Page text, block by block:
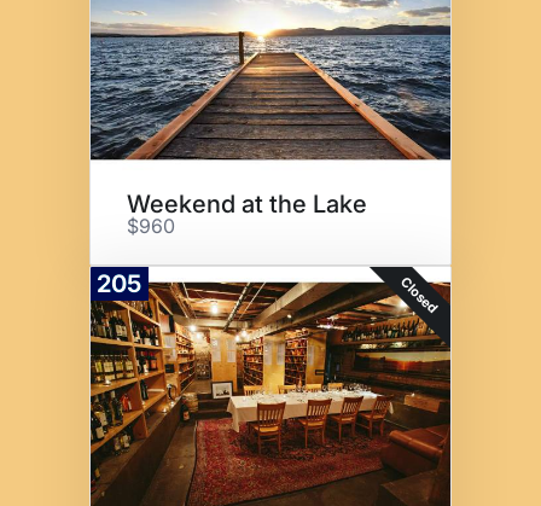
Weekend at the Lake
$960
205 Closed